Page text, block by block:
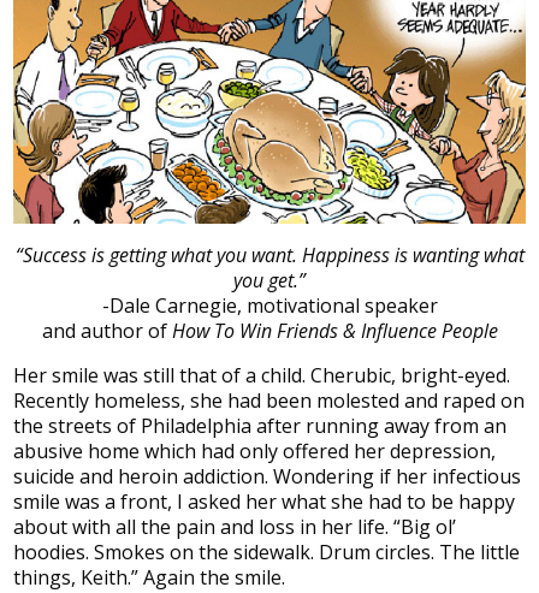
“Success is getting what you want. Happiness is wanting what
you get.”
-Dale Carnegie, motivational speaker
and author ofHow To Win Friends & Influence People
Her smile was still that of a child. Cherubic, bright-eyed.
Recently homeless, she had been molested and raped on
the streets of Philadelphia after running away from an
abusive home which had only offered her depression,
suicide and heroin addiction. Wondering if her infectious
smile was a front, I asked her what she had to be happy
about with all the pain and loss in her life. “Big ol’
hoodies. Smokes on the sidewalk. Drum circles. The little
things, Keith.” Again the smile.